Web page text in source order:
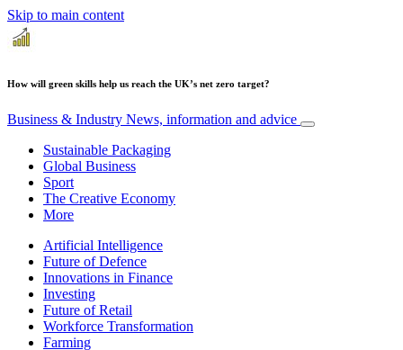
Skip to main content
How will green skills help us reach the UK’s net zero target?
Business & Industry News, information and advice
Sustainable Packaging
Global Business
Sport
The Creative Economy
More
Artificial Intelligence
Future of Defence
Innovations in Finance
Investing
Future of Retail
Workforce Transformation
Farming